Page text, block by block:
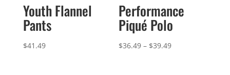
Youth Flannel
Pants
$41.49
Performance
Piqué Polo
$36.49 – $39.49Price